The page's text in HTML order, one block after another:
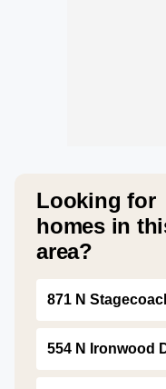
Looking for
homes in
area?
871 N
554 N Ironwood